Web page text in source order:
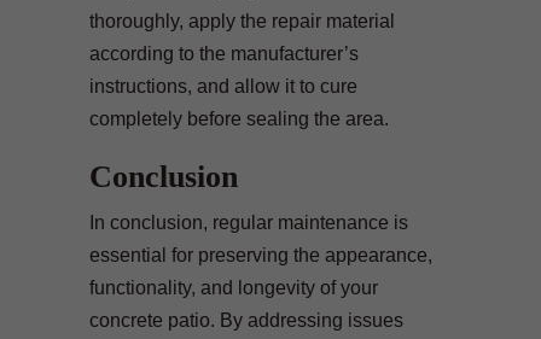
thoroughly, apply the repair material
according to the manufacturer’s
instructions, and allow it to cure
completely before sealing the area.
Conclusion
In conclusion, regular maintenance is
essential for preserving the appearance,
functionality, and longevity of your
concrete patio. By addressing issues